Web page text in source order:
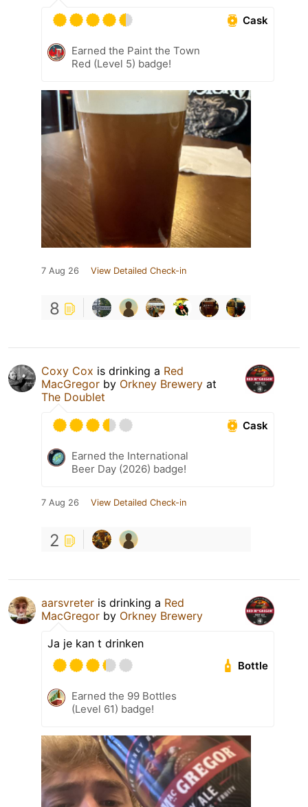
Cask
Earned the Paint the Town
Red (Level 5) badge!
7 Aug 26 View Detailed Check-in
8
Coxy Cox is drinking a Red
MacGregor by Orkney Brewery at
The Doublet
Cask
Earned the International
Beer Day (2026) badge!
7 Aug 26 View Detailed Check-in
2
aarsvreter is drinking a Red
MacGregor by Orkney Brewery
Ja je kan t drinken
Bottle
Earned the 99 Bottles
(Level 61) badge!